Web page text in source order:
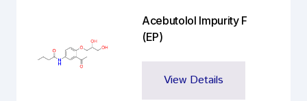
Acebutolol Impurity F
(EP)
View Details